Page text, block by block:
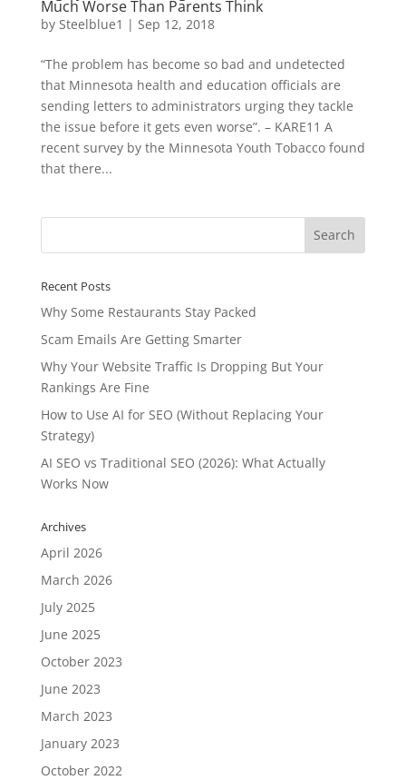
Much Worse Than Parents Think
by Steelblue1 | Sep 12, 2018
“The problem has become so bad and undetected
that Minnesota health and education officials are
sending letters to administrators urging they tackle
the issue before it gets even worse”. – KARE11 A
recent survey by the Minnesota Youth Tobacco found
that there...
Recent Posts
Why Some Restaurants Stay Packed
Scam Emails Are Getting Smarter
Why Your Website Traffic Is Dropping But Your
Rankings Are Fine
How to Use AI for SEO (Without Replacing Your
Strategy)
AI SEO vs Traditional SEO (2026): What Actually
Works Now
Archives
April 2026
March 2026
July 2025
June 2025
October 2023
June 2023
March 2023
January 2023
October 2022